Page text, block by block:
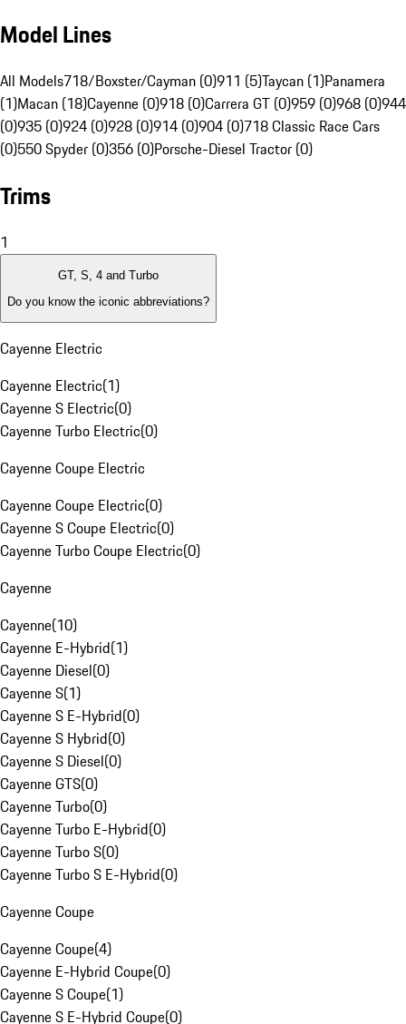
Model Lines
All Models718/Boxster/Cayman (0)911 (5)Taycan (1)Panamera
(1)Macan (18)Cayenne (0)918 (0)Carrera GT (0)959 (0)968 (0)944
(0)935 (0)924 (0)928 (0)914 (0)904 (0)718 Classic Race Cars
(0)550 Spyder (0)356 (0)Porsche-Diesel Tractor (0)
Trims
1
GT, S, 4 and Turbo
Do you know the iconic abbreviations?
Cayenne Electric
Cayenne Electric(1)
Cayenne S Electric(0)
Cayenne Turbo Electric(0)
Cayenne Coupe Electric
Cayenne Coupe Electric(0)
Cayenne S Coupe Electric(0)
Cayenne Turbo Coupe Electric(0)
Cayenne
Cayenne(10)
Cayenne E-Hybrid(1)
Cayenne Diesel(0)
Cayenne S(1)
Cayenne S E-Hybrid(0)
Cayenne S Hybrid(0)
Cayenne S Diesel(0)
Cayenne GTS(0)
Cayenne Turbo(0)
Cayenne Turbo E-Hybrid(0)
Cayenne Turbo S(0)
Cayenne Turbo S E-Hybrid(0)
Cayenne Coupe
Cayenne Coupe(4)
Cayenne E-Hybrid Coupe(0)
Cayenne S Coupe(1)
Cayenne S E-Hybrid Coupe(0)